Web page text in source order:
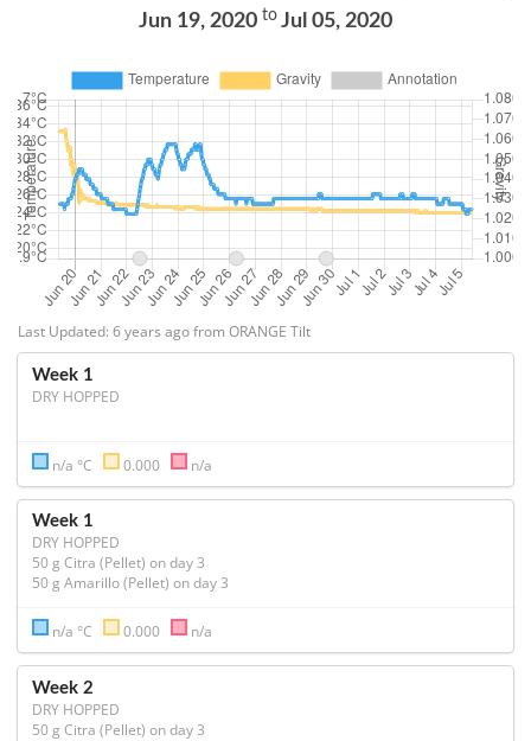
Jun 19, 2020 to Jul 05, 2020
Last Updated: 6 years ago from ORANGE Tilt
Week 1
DRY HOPPED
n/a °C 0.000 n/a
Week 1
DRY HOPPED
50 g Citra (Pellet) on day 3
n/a °C 0.000 n/a
Week 2
DRY HOPPED
50 g Citra (Pellet) on day 3